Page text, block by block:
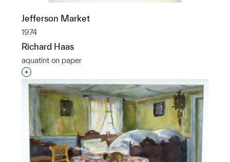
Jefferson Market
1974
Richard Haas
aquatint on paper
Interested in adding this object to a group?